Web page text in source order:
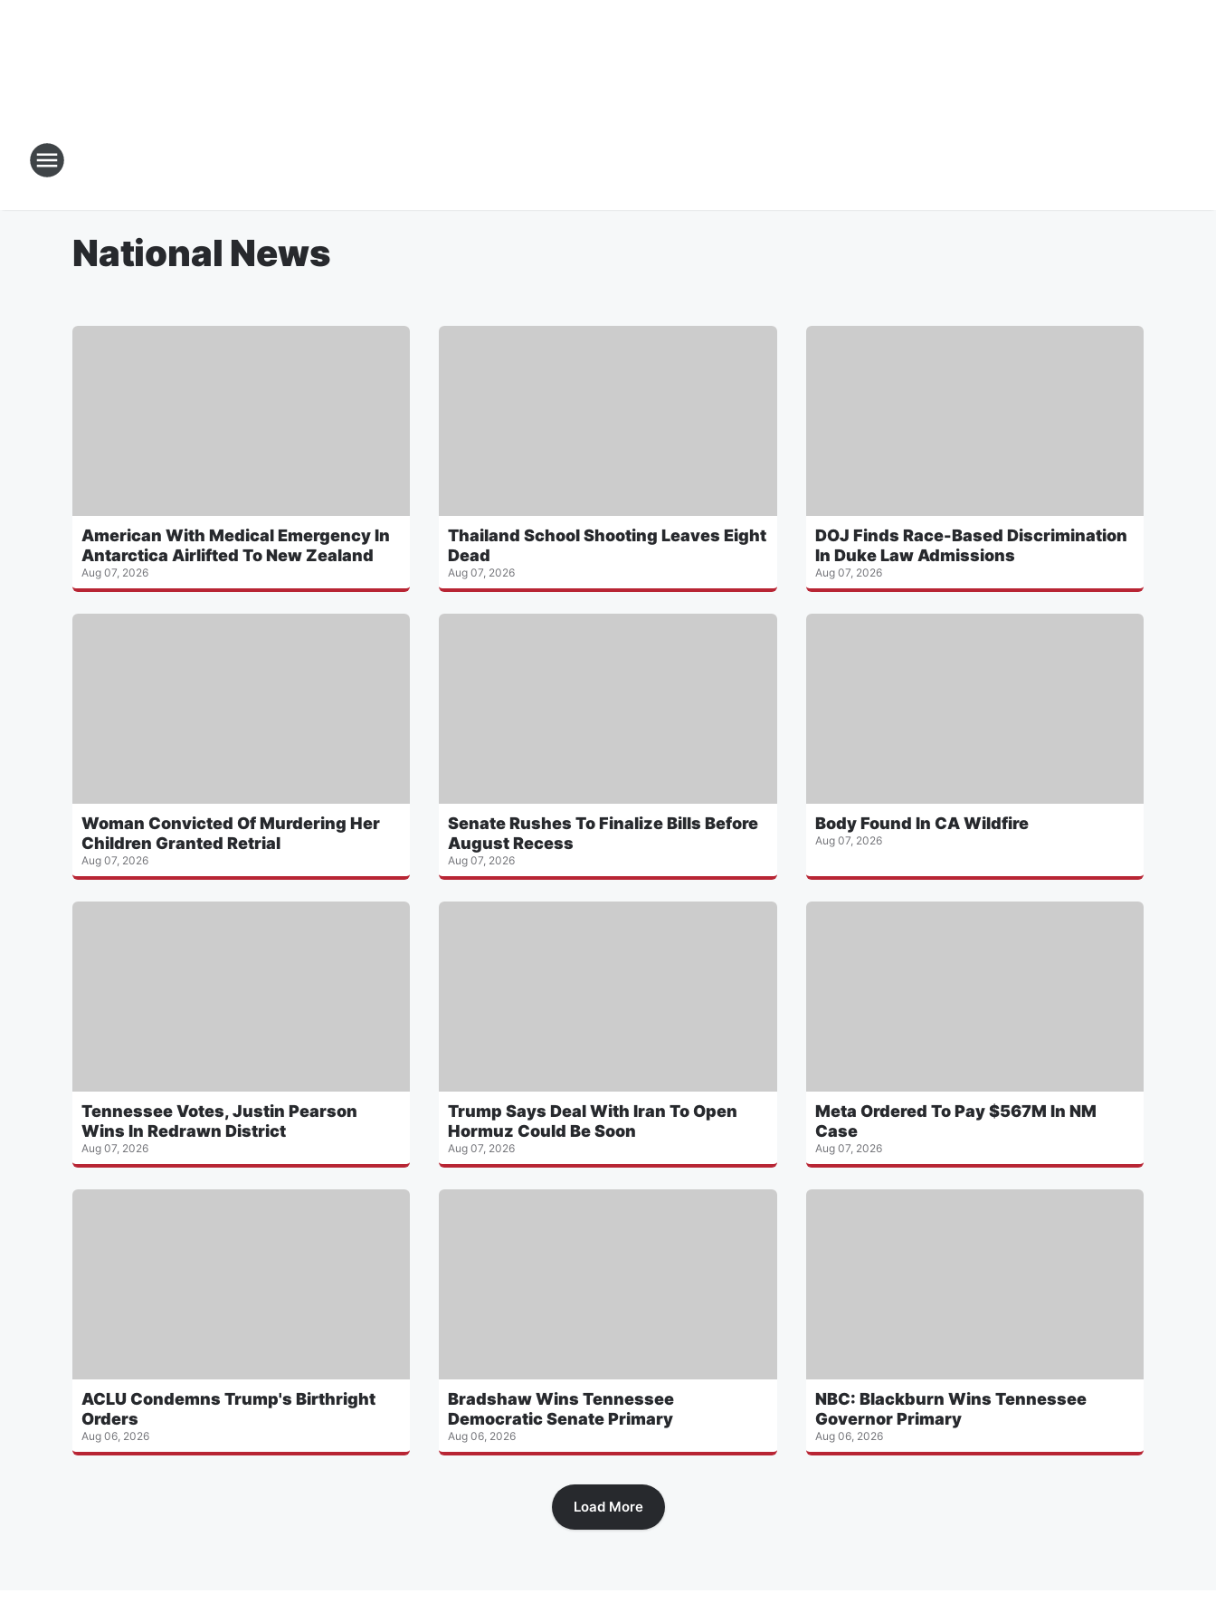
National News
American With Medical Emergency In
Antarctica Airlifted To New Zealand
Aug 07, 2026
Thailand School Shooting Leaves Eight
Dead
Aug 07, 2026
DOJ Finds Race-Based Discrimination
In Duke Law Admissions
Aug 07, 2026
Woman Convicted Of Murdering Her
Children Granted Retrial
Aug 07, 2026
Senate Rushes To Finalize Bills Before
August Recess
Aug 07, 2026
Body Found In CA Wildfire
Aug 07, 2026
Tennessee Votes, Justin Pearson
Wins In Redrawn District
Aug 07, 2026
Trump Says Deal With Iran To Open
Hormuz Could Be Soon
Aug 07, 2026
Meta Ordered To Pay $567M In NM
Case
Aug 07, 2026
ACLU Condemns Trump's Birthright
Orders
Aug 06, 2026
Bradshaw Wins Tennessee
Democratic Senate Primary
Aug 06, 2026
NBC: Blackburn Wins Tennessee
Governor Primary
Aug 06, 2026
Load More